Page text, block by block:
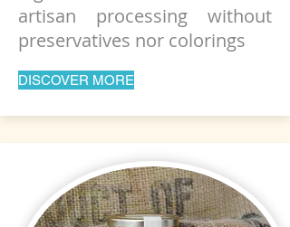
artisan processing without
preservatives nor colorings
DISCOVER MORE